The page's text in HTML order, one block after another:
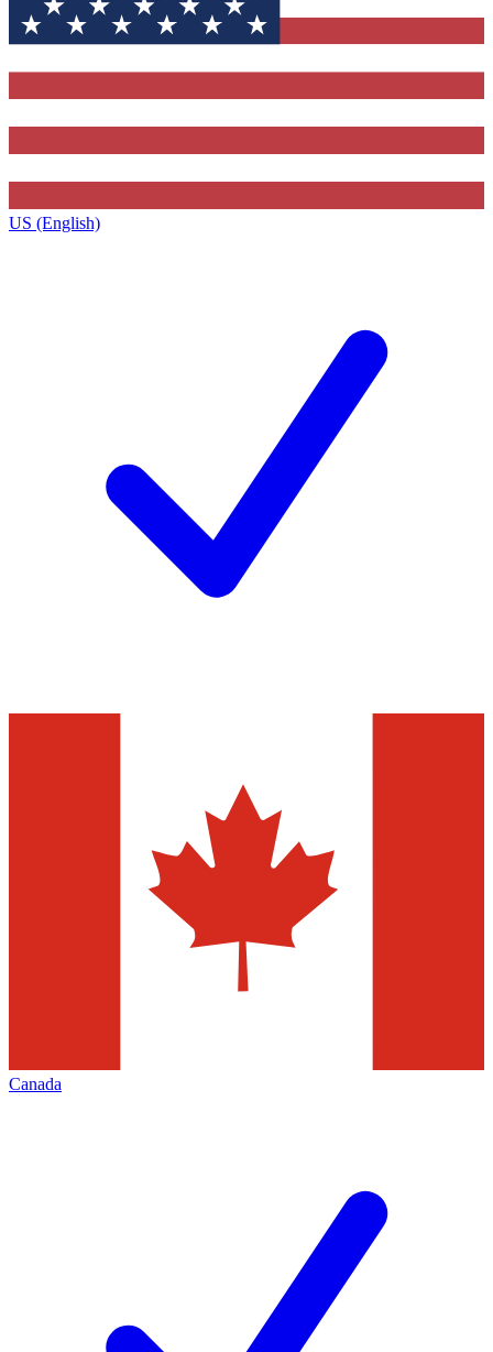
US (English)
Canada